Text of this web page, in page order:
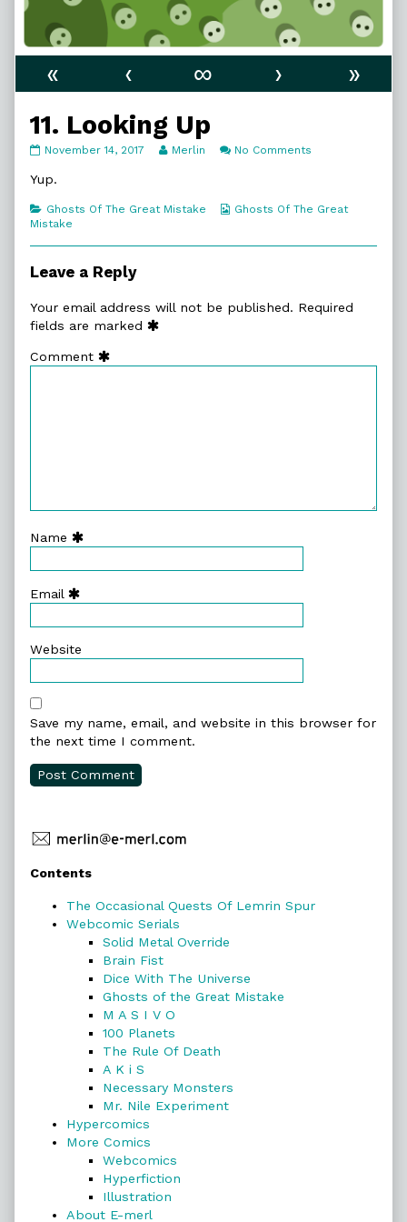
« ‹ ∞ ›
»
11. Looking Up
11.
Up
on
November 14, 2017
Read
the
Merlin No Comments
Yup.
Categories
Ghosts Of The Great Mistake
Webcomic
Ghosts Of The Great
Mistake
Leave a Reply
Your email address will not be published. Required
fields are marked
Comment
Name
Email
Website
Save my name, email, and website in this browser for
the next time I comment.
Primary
Sidebar
Contents
The Occasional Quests Of Lemrin Spur
Webcomic Serials
Solid Metal Override
Brain Fist
Dice With The Universe
Ghosts of the Great Mistake
M A S I V O
100 Planets
The Rule Of Death
A K i S
Necessary Monsters
Mr. Nile Experiment
Hypercomics
More Comics
Webcomics
Hyperfiction
Illustration
About E-merl